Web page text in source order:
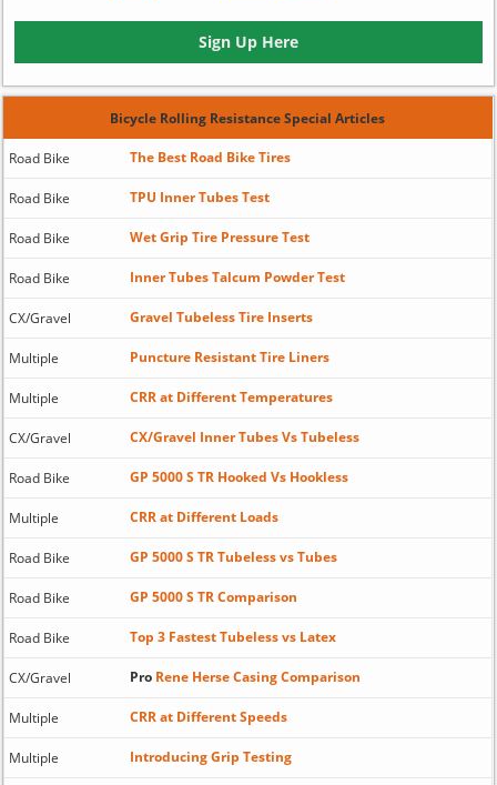
Sign Up Here
Bicycle Rolling Resistance Special Articles
Road Bike The Best Road Bike Tires
Road Bike TPU Inner Tubes Test
Road Bike Wet Grip Tire Pressure Test
Road Bike Inner Tubes Talcum Powder Test
CX/Gravel Gravel Tubeless Tire Inserts
Multiple Puncture Resistant Tire Liners
Multiple CRR at Different Temperatures
CX/Gravel CX/Gravel Inner Tubes Vs Tubeless
Road Bike GP 5000 S TR Hooked Vs Hookless
Multiple CRR at Different Loads
Road Bike GP 5000 S TR Tubeless vs Tubes
Road Bike GP 5000 S TR Comparison
Road Bike Top 3 Fastest Tubeless vs Latex
CX/Gravel ProRene Herse Casing Comparison
Multiple CRR at Different Speeds
Multiple Introducing Grip Testing